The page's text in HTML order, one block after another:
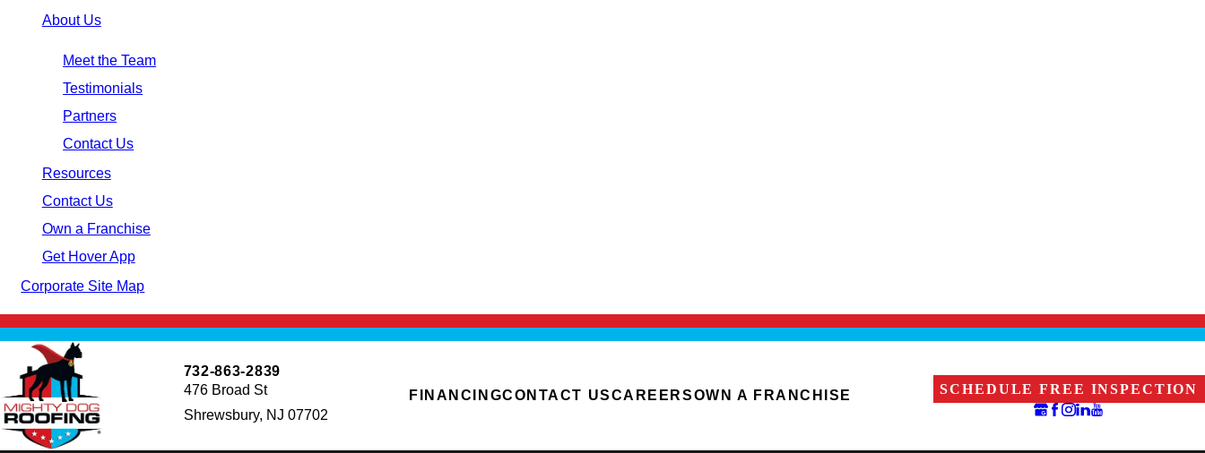
About Us
Meet the Team
Testimonials
Partners
Contact Us
Resources
Contact Us
Own a Franchise
Get Hover App
Corporate Site Map
732-863-2839
476 Broad St
Shrewsbury, NJ 07702
FINANCINGCONTACT USCAREERSOWN A FRANCHISE SCHEDULE FREE INSPECTION